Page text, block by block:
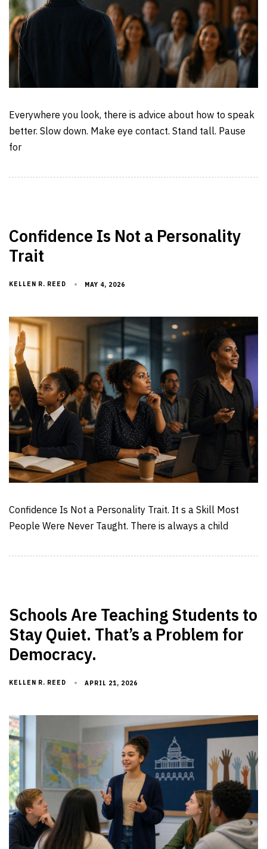
Everywhere you look, there is advice about how to speak
better. Slow down. Make eye contact. Stand tall. Pause
for
Confidence Is Not a Personality
Trait
KELLEN R. REED MAY 4, 2026
Confidence Is Not a Personality Trait. It s a Skill Most
People Were Never Taught. There is always a child
Schools Are Teaching Students to
Stay Quiet. That’s a Problem for
Democracy.
KELLEN R. REED APRIL 21, 2026